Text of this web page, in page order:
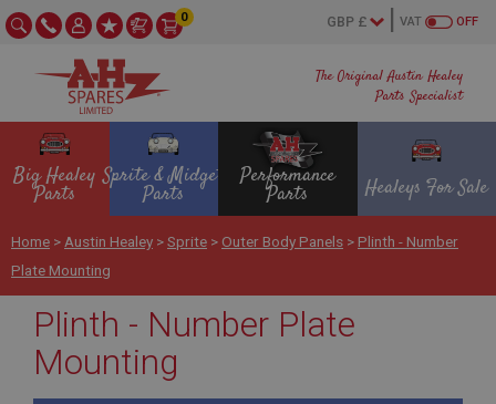
The Original Austin Healey
Parts Specialist
OFF
VAT
0
Big Healey
Parts
Sprite & Midget
Parts
Performance
Parts Healeys For Sale
Home > Austin Healey >Sprite > Outer Body Panels > Plinth - Number
Plate Mounting
Plinth - Number Plate
Mounting